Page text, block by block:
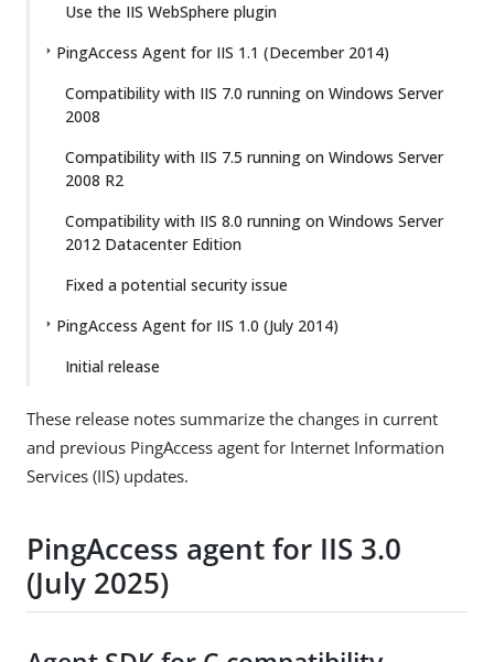
Use the IIS WebSphere plugin
PingAccess Agent for IIS 1.1 (December 2014)
Compatibility with IIS 7.0 running on Windows Server
2008
Compatibility with IIS 7.5 running on Windows Server
2008 R2
Compatibility with IIS 8.0 running on Windows Server
2012 Datacenter Edition
Fixed a potential security issue
PingAccess Agent for IIS 1.0 (July 2014)
Initial release
These release notes summarize the changes in current
and previous PingAccess agent for Internet Information
Services (IIS) updates.
PingAccess agent for IIS 3.0
(July 2025)